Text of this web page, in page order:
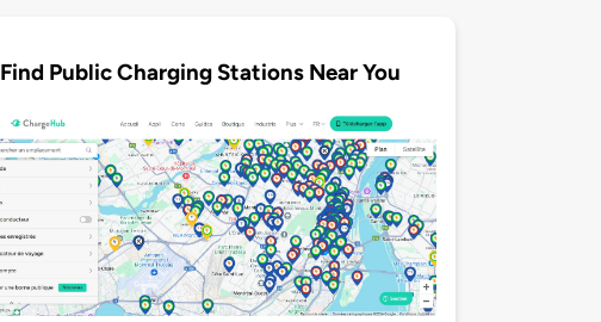
Find Public Charging Stations Near You